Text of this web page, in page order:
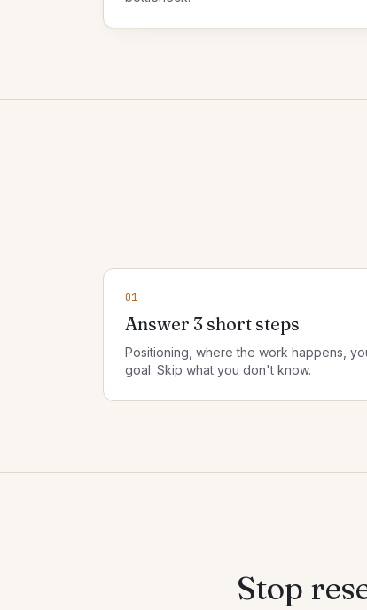
01
Answer 3 short steps
Positioning, where the work happens,
goal. Skip what you don't know.
Stop